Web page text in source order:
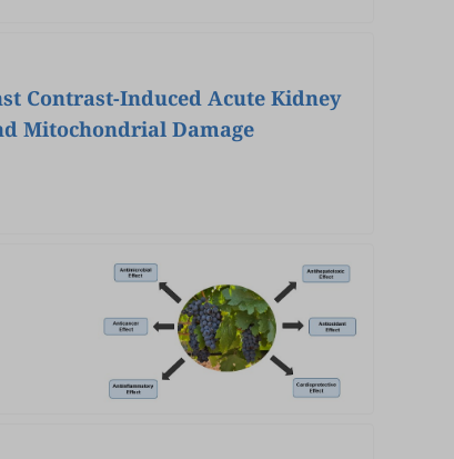
Contrast-Induced Acute Kidney
Mitochondrial Damage